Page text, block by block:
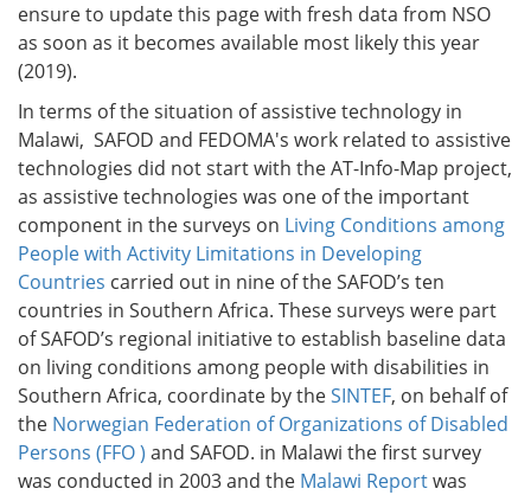
ensure to update this page with fresh data from NSO
as soon as it becomes available most likely this year
(2019).
In terms of the situation of assistive technology in
Malawi, SAFOD and FEDOMA's work related to assistive
technologies did not start with the AT-Info-Map project,
as assistive technologies was one of the important
component in the surveys on Living Conditions among
People with Activity Limitations in Developing
Countries carried out in nine of the SAFOD’s ten
countries in Southern Africa. These surveys were part
of SAFOD’s regional initiative to establish baseline data
on living conditions among people with disabilities in
Southern Africa, coordinate by theSINTEF, on behalf of
the Norwegian Federation of Organizations of Disabled
Persons (FFO ) and SAFOD. in Malawi the first survey
was conducted in 2003 and the Malawi Reportwas